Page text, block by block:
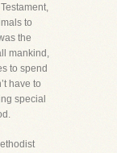
to
the
mankind,
to spend
have to
special